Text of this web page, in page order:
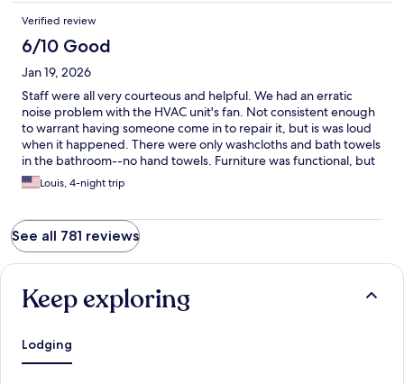
Verified review
6/10 Good
Jan 19, 2026
Staff were all very courteous and helpful. We had an erratic
noise problem with the HVAC unit's fan. Not consistent enough
to warrant having someone come in to repair it, but is was loud
when it happened. There were only washcloths and bath towels
in the bathroom--no hand towels. Furniture was functional, but
many pieces had dents/chips, etc. The prices on the vending
machines were exorbitant, leading us to pick up more supplies
since the point of staying at the Extended America Select Suites
was to save money.
Louis, 4-night trip
See all 781 reviews
Keep exploring
Lodging